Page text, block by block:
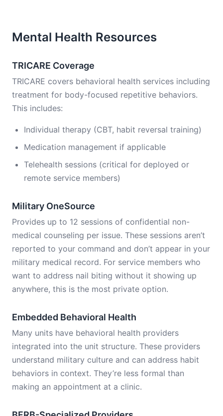
Mental Health Resources
TRICARE Coverage
TRICARE covers behavioral health services including
treatment for body-focused repetitive behaviors.
This includes:
Individual therapy (CBT, habit reversal training)
Medication management if applicable
Telehealth sessions (critical for deployed or
remote service members)
Military OneSource
Provides up to 12 sessions of confidential non-
medical counseling per issue. These sessions aren’t
reported to your command and don’t appear in your
military medical record. For service members who
want to address nail biting without it showing up
anywhere, this is the most private option.
Embedded Behavioral Health
Many units have behavioral health providers
integrated into the unit structure. These providers
understand military culture and can address habit
behaviors in context. They’re less formal than
making an appointment at a clinic.